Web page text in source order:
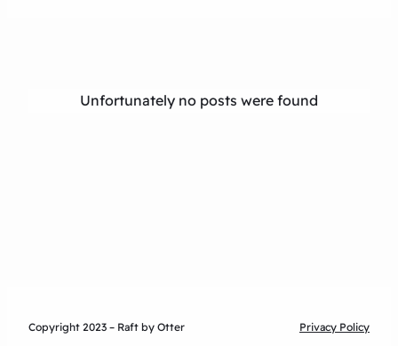
Unfortunately no posts were found
Copyright 2023 – Raft by Otter Privacy Policy